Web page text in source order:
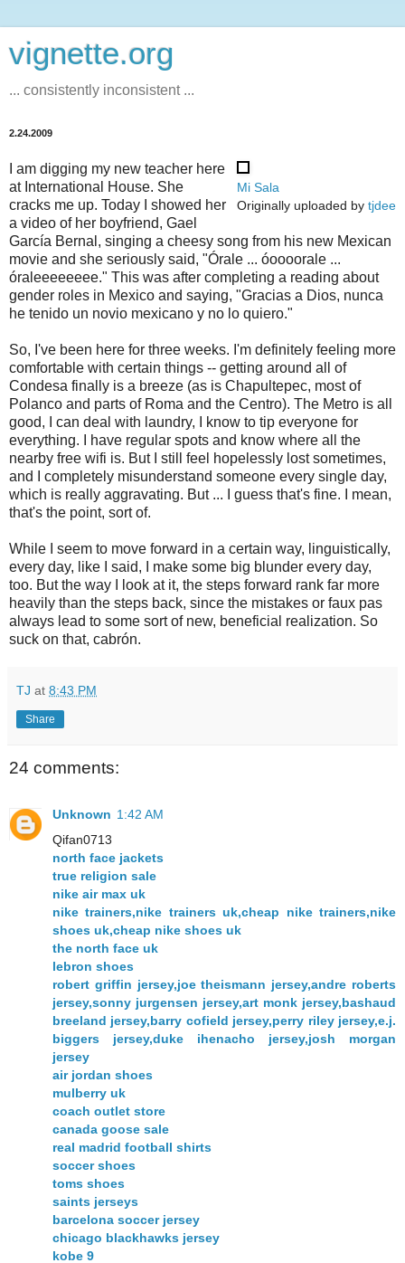
vignette.org
... consistently inconsistent ...
2.24.2009
Mi Sala
Originally uploaded by tjdee
I am digging my new teacher here
at International House. She
cracks me up. Today I showed her
a video of her boyfriend, Gael
García Bernal, singing a cheesy song from his new Mexican
movie and she seriously said, "Órale ... óoooorale ...
óraleeeeeeee." This was after completing a reading about
gender roles in Mexico and saying, "Gracias a Dios, nunca
he tenido un novio mexicano y no lo quiero."
So, I've been here for three weeks. I'm definitely feeling more
comfortable with certain things -- getting around all of
Condesa finally is a breeze (as is Chapultepec, most of
Polanco and parts of Roma and the Centro). The Metro is all
good, I can deal with laundry, I know to tip everyone for
everything. I have regular spots and know where all the
nearby free wifi is. But I still feel hopelessly lost sometimes,
and I completely misunderstand someone every single day,
which is really aggravating. But ... I guess that's fine. I mean,
that's the point, sort of.
While I seem to move forward in a certain way, linguistically,
every day, like I said, I make some big blunder every day,
too. But the way I look at it, the steps forward rank far more
heavily than the steps back, since the mistakes or faux pas
always lead to some sort of new, beneficial realization. So
suck on that, cabrón.
TJ at 8:43 PM
Share
24 comments:
Unknown 1:42 AM
Qifan0713
north face jackets
true religion sale
nike air max uk
nike trainers,nike trainers uk,cheap nike trainers,nike
shoes uk,cheap nike shoes uk
the north face uk
lebron shoes
robert griffin jersey,joe theismann jersey,andre roberts
jersey,sonny jurgensen jersey,art monk jersey,bashaud
breeland jersey,barry cofield jersey,perry riley jersey,e.j.
biggers jersey,duke ihenacho jersey,josh morgan
jersey
air jordan shoes
mulberry uk
coach outlet store
canada goose sale
real madrid football shirts
soccer shoes
toms shoes
saints jerseys
barcelona soccer jersey
chicago blackhawks jersey
kobe 9